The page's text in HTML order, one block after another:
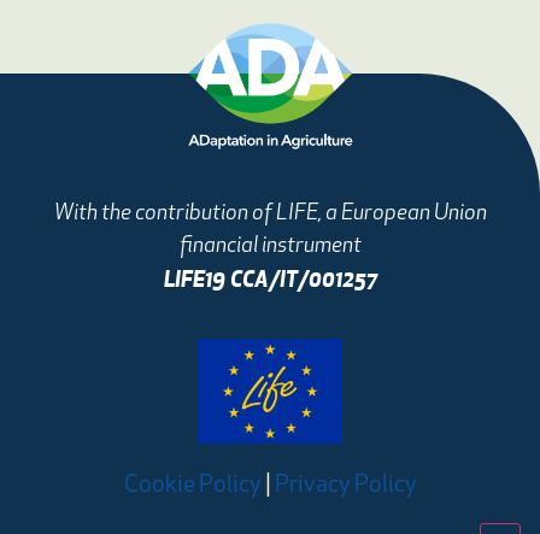
With the contribution of LIFE, a European Union
financial instrument
LIFE19 CCA/IT/001257
Cookie Policy Privacy Policy